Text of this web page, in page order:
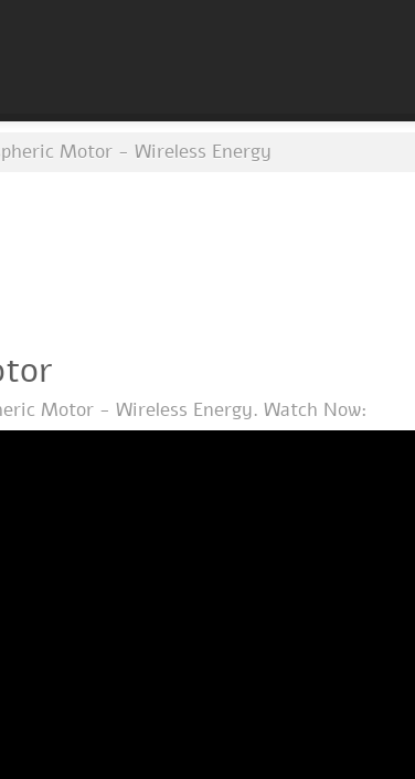
Motor - Wireless Energy
Motor - Wireless Energy. Watch Now: